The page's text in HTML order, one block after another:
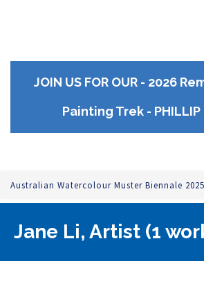
JOIN US FOR OUR - 2026
Painting Trek - PHILLIP
Australian Watercolour Muster Biennale 2025
Jane Li, Artist (1